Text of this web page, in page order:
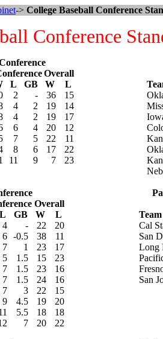
-> College Baseball Conference
Conference
Overall
L GB W
L
2 - 36
15
4 2 19
14
4 2 19
17
6 4 20
12
7 5 22
11
8 6 17
22
11 9 7 23
Overall
L GB W
L
4 - 22
20
6 -0.5 38
11
7 1 23
17
5 1.5 15
23
7 1.5 23
16
7 1.5 24
16
7 3 22
15
9 4.5 19
20
5.5 18
18
7 20 22
Team
Cal
San
Long
San